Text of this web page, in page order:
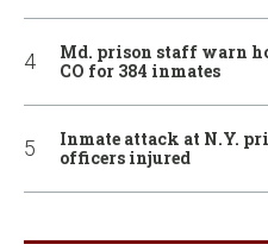
Md. prison staff warn
CO for 384 inmates
Inmate attack at N.Y.
officers injured